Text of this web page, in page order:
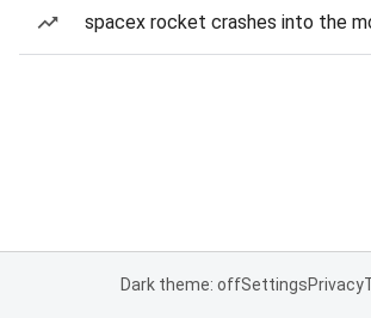
spacex rocket crashes into the
Dark theme: offSettingsPrivacy